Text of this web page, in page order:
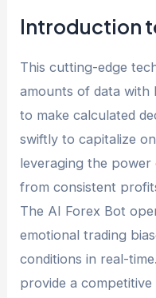
Introduction
This cutting-edge
amounts of data with
to make calculated
swiftly to capitalize
leveraging the
from consistent
The AI Forex Bot
emotional trading
conditions in real-
provide a